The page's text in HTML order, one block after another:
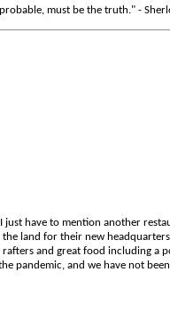
must be the truth." -
have to mention another
land for their new
and great food including
pandemic, and we have not